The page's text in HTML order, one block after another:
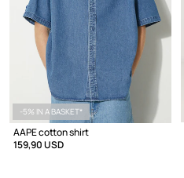
-5% IN A BASKET*
AAPE cotton shirt
159,90 USD